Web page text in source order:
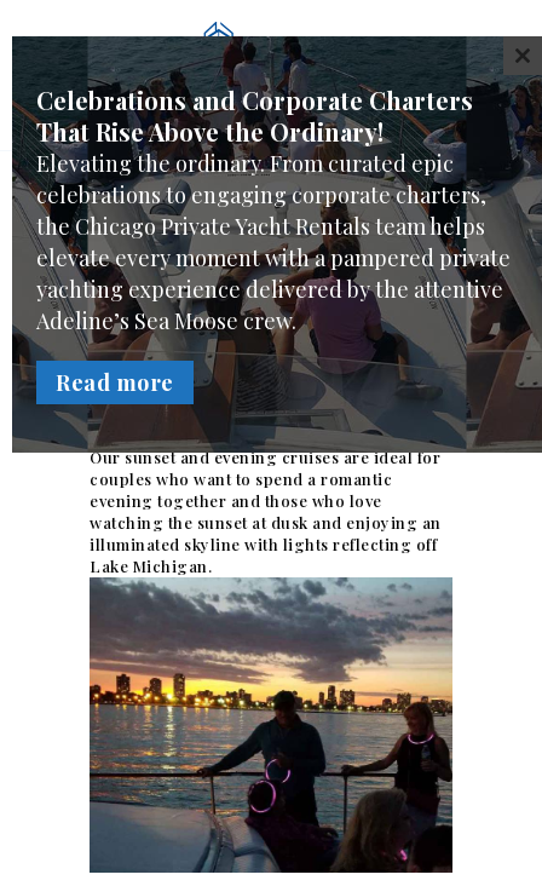
WELCOME
CHARTER CHOICES
CREW & SERVICES
YACHT FEATURES
REVIEWS
FAQ
ONLINE REQUEST
Sunset and Evening
Cruises
You and your guests priceless pamper private
yachting experience can include enjoying
the Chicago skyline at night, and a dramatic
sunset behind the city from the spectacular
views Adeline’s Sea Moose offers while being
pampered by her crew.
Our sunset and evening cruises are ideal for
couples who want to spend a romantic
evening together and those who love
watching the sunset at dusk and enjoying an
illuminated skyline with lights reflecting off
Lake Michigan.
Celebrations and Corporate Charters
That Rise Above the Ordinary!
Elevating the ordinary. From curated epic
celebrations to engaging corporate charters,
the Chicago Private Yacht Rentals team helps
elevate every moment with a pampered private
yachting experience delivered by the attentive
Adeline’s Sea Moose crew.
Read more